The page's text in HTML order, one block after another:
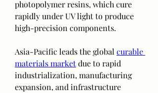
photopolymer resins, which cure
rapidly under UV light to produce
high-precision components.
Asia-Pacific leads the global curable
materials market due to rapid
industrialization, manufacturing
expansion, and infrastructure